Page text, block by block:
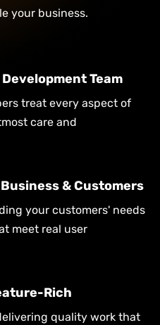
your business.
Team
treat every aspect of
care and
Business & Customers
your customers' needs
meet real user
Rich
quality work that